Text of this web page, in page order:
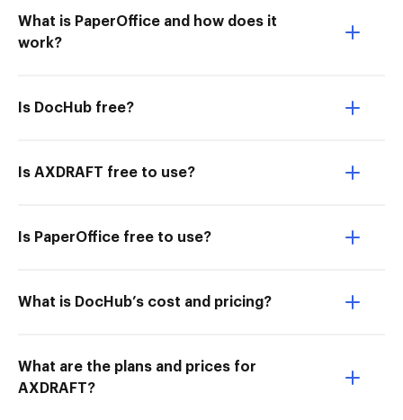
What is PaperOffice and how does it
work?
Is DocHub free?
Is AXDRAFT free to use?
Is PaperOffice free to use?
What is DocHub’s cost and pricing?
What are the plans and prices for
AXDRAFT?